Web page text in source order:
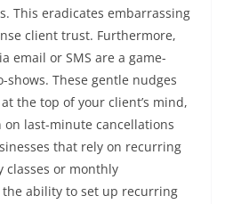
This eradicates embarrassing
client trust. Furthermore,
email or SMS are a game-
These gentle nudges
the top of your client’s mind,
last-minute cancellations
that rely on recurring
classes or monthly
ability to set up recurring